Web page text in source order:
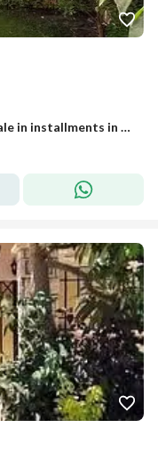
Duplex apartment 220m + 100m for sale in installments in Stone Park Compound, Fifth Settlement, or with a 40% discount for cash payment.